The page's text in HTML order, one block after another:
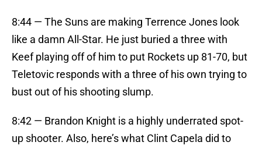
8:44 — The Suns are making Terrence Jones look
like a damn All-Star. He just buried a three with
Keef playing off of him to put Rockets up 81-70, but
Teletovic responds with a three of his own trying to
bust out of his shooting slump.
8:42 — Brandon Knight is a highly underrated spot-
up shooter. Also, here’s what Clint Capela did to